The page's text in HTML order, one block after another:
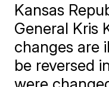
Kansas
General Kris
changes are
be reversed